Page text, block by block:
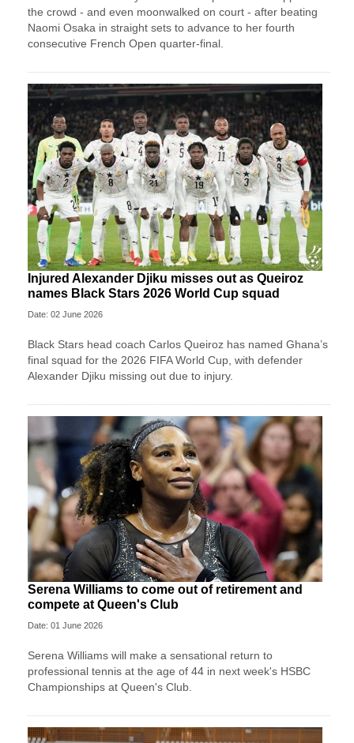
the crowd - and even moonwalked on court - after beating
Naomi Osaka in straight sets to advance to her fourth
consecutive French Open quarter-final.
Injured Alexander Djiku misses out as Queiroz
names Black Stars 2026 World Cup squad
Date: 02 June 2026
Black Stars head coach Carlos Queiroz has named Ghana’s
final squad for the 2026 FIFA World Cup, with defender
Alexander Djiku missing out due to injury.
Serena Williams to come out of retirement and
compete at Queen's Club
Date: 01 June 2026
Serena Williams will make a sensational return to
professional tennis at the age of 44 in next week's HSBC
Championships at Queen's Club.